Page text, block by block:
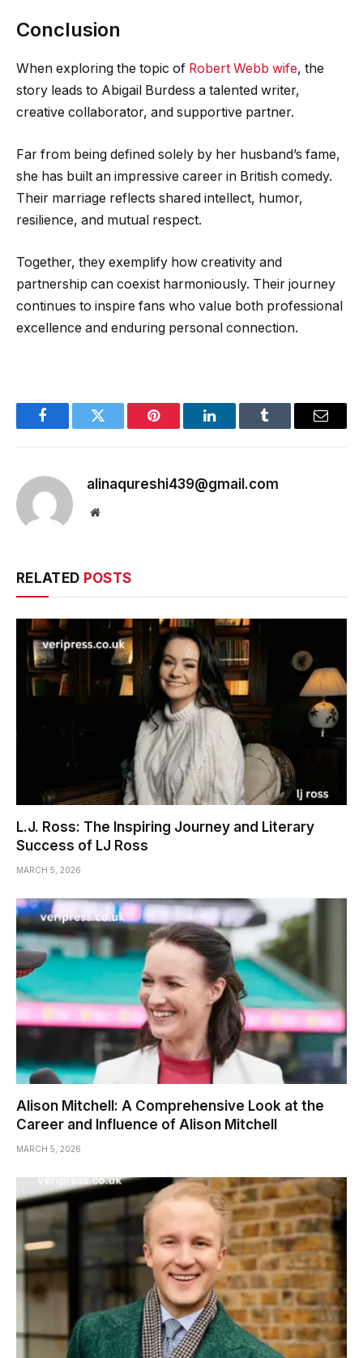
Conclusion
When exploring the topic of Robert Webb wife, the
story leads to Abigail Burdess a talented writer,
creative collaborator, and supportive partner.
Far from being defined solely by her husband’s fame,
she has built an impressive career in British comedy.
Their marriage reflects shared intellect, humor,
resilience, and mutual respect.
Together, they exemplify how creativity and
partnership can coexist harmoniously. Their journey
continues to inspire fans who value both professional
excellence and enduring personal connection.
FacebookTwitter Pinterest LinkedInTumblr Email
alinaqureshi439@gmail.com
Website
RELATED POSTS
L.J. Ross: The Inspiring Journey and Literary
Success of LJ Ross
MARCH 5, 2026
Alison Mitchell: A Comprehensive Look at the
Career and Influence of Alison Mitchell
MARCH 5, 2026